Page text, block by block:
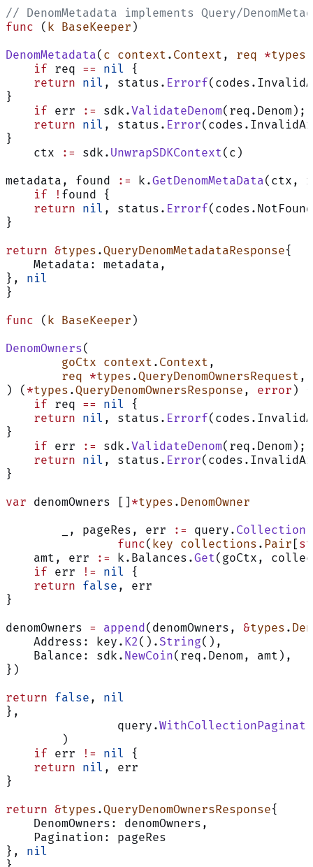
// DenomMetadata implements Query/
func ( k BaseKeeper )
DenomMetadata( c context . Context , req *types
    if
req == nil {
    return
nil , status. Errorf
}
    if
err := sdk.ValidateDenom
    return
nil , status. Error
}
    ctx
:= sdk. UnwrapSDKContext(c)
metadata, found
:= k.GetDenomMetaData(ctx,
    if
! found {
    return
nil , status. Errorf
}
return &types .QueryDenomMetadataResponse{
    Metadata: metadata,
}, nil
}
func ( k BaseKeeper )
DenomOwners(
	goCtx
context . Context ,
	req
*types .QueryDenomOwnersRequest ,
) ( *types .QueryDenomOwnersResponse , error ) {
    if
req == nil {
    return
nil , status. Errorf
}
    if
err := sdk.ValidateDenom
    return
nil , status. Error
}
var denomOwners [] *types . DenomOwner
	_, pageRes, err
:= query.
		func
( key collections . Pair [
    amt, err
:= k.Balances.Get(goCtx,
    if
err != nil {
    return
false , err
}
denomOwners = append(denomOwners, &types .
    Address: key.
K2 (). String(),
    Balance: sdk.
NewCoin(req.Denom, amt),
})
return false , nil
},
		query.
	)
    if
err != nil {
    return
nil , err
}
return &types .QueryDenomOwnersResponse{
    DenomOwners: denomOwners,
    Pagination: pageRes
}, nil